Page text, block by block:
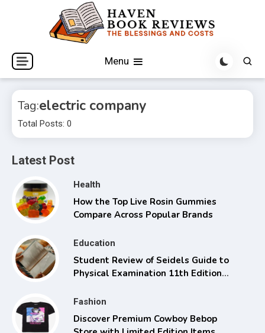
Haven Book Reviews
The Blessings and Costs
Menu
Tag:electric company
Total Posts: 0
Latest Post
Health
How the Top Live Rosin Gummies
Compare Across Popular Brands
Education
Student Review of Seidels Guide to
Physical Examination 11th Edition
Fashion
Discover Premium Cowboy Bebop